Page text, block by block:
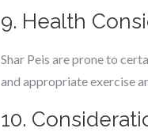
9. Health
Shar Peis are prone to
and appropriate exercise
10.